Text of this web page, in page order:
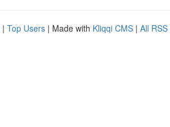
| Top Users | Made with Kliqqi CMS | All